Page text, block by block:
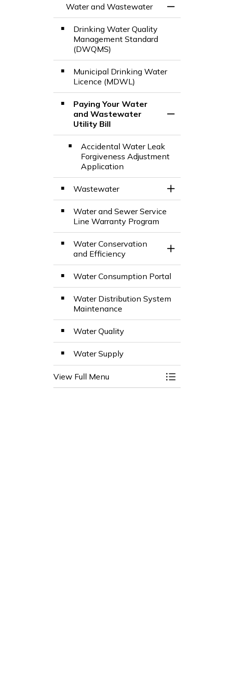
Water and Wastewater
Drinking Water Quality
Management Standard​
(DWQMS)
Municipal Drinking Water
Licence (MDWL)
Paying Your Water
and Wastewater
Utility Bill
Accidental Water Leak
Forgiveness Adjustment
Application
Wastewater
Toggle Section
Water and Sewer Service
Line Warranty Program
Water Conservation
and Efficiency
Toggle Section
Water Consumption Portal
Water Distribution System
Maintenance
Water Quality
Water Supply
View Full Menu Toggle Menu